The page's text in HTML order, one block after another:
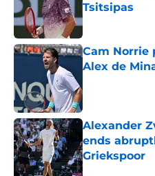
Tsitsipas
Published by on
Cam Norrie
Alex de
Alexander
ends
Griekspoor
Published by on